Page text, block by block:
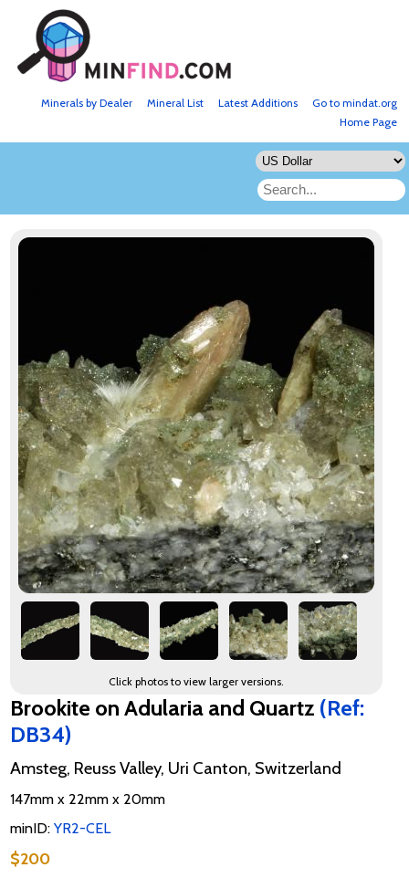
Go to mindat.org
Latest Additions
Mineral List
Minerals by Dealer
Home Page
Click photos to view larger versions.
Brookite on Adularia and Quartz (Ref:
DB34)
Amsteg, Reuss Valley, Uri Canton, Switzerland
147mm x 22mm x 20mm
minID: YR2-CEL
$200